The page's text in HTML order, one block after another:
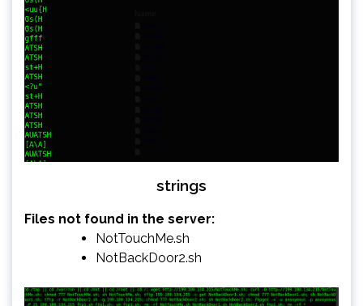
strings
Files not found in the server:
NotTouchMe.sh
NotBackDoor2.sh